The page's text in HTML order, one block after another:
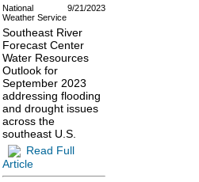
9/21/2023
National
Weather Service
Southeast River
Forecast Center
Water Resources
Outlook for
September 2023
addressing flooding
and drought issues
across the
southeast U.S.
Read Full
Article